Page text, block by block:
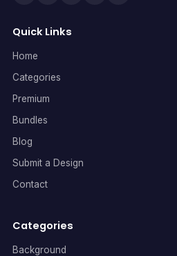
Quick Links
Home
Categories
Premium
Bundles
Blog
Submit a Design
Contact
Categories
Background